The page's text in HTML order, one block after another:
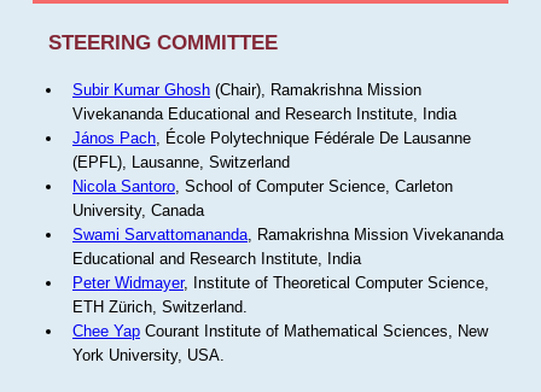
STEERING COMMITTEE
Subir Kumar Ghosh(Chair), Ramakrishna Mission
Vivekananda Educational and Research Institute, India
János Pach, École Polytechnique Fédérale De Lausanne
(EPFL), Lausanne, Switzerland
Nicola Santoro, School of Computer Science, Carleton
University, Canada
Swami Sarvattomananda, Ramakrishna Mission Vivekananda
Educational and Research Institute, India
Peter Widmayer, Institute of Theoretical Computer Science,
ETH Zürich, Switzerland.
Chee YapCourant Institute of Mathematical Sciences, New
York University, USA.